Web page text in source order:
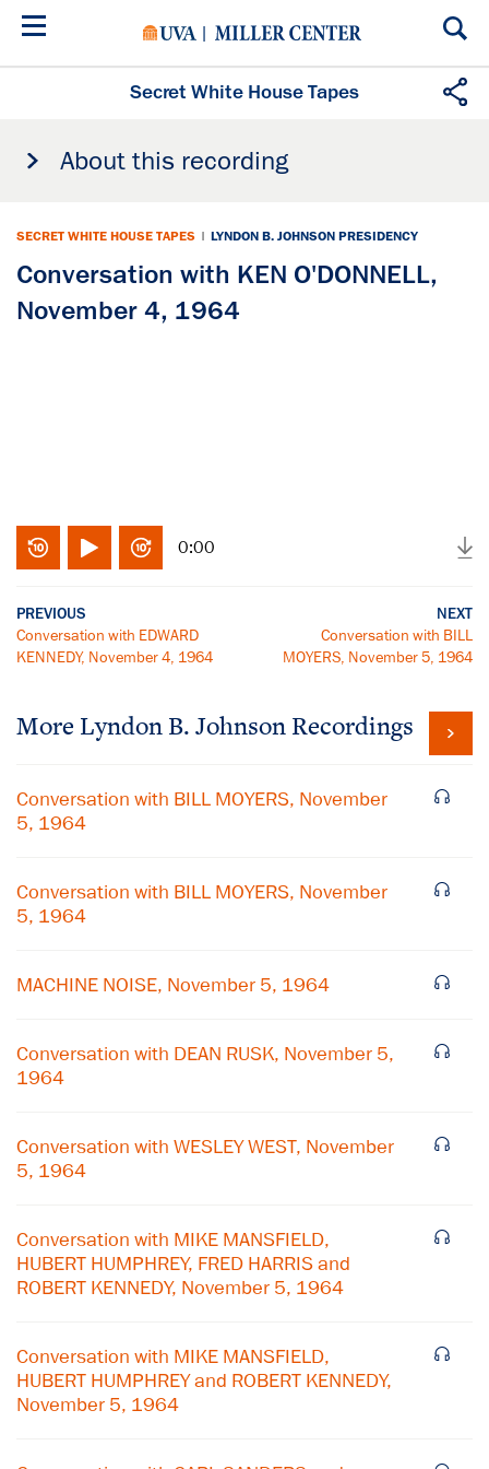
Skip
Secret White House Tapes
About this recording
SECRET WHITE HOUSE TAPES | LYNDON B. JOHNSON PRESIDENCY
Conversation with KEN O'DONNELL,
November 4, 1964
0:00
PREVIOUS
Conversation with EDWARD
KENNEDY, November 4, 1964
NEXT
Conversation with BILL
MOYERS, November 5, 1964
More Lyndon B. Johnson Recordings
Conversation with BILL MOYERS, November
5, 1964
Conversation with BILL MOYERS, November
5, 1964
MACHINE NOISE, November 5, 1964
Conversation with DEAN RUSK, November 5,
1964
Conversation with WESLEY WEST, November
5, 1964
Conversation with MIKE MANSFIELD,
HUBERT HUMPHREY, FRED HARRIS and
ROBERT KENNEDY, November 5, 1964
Conversation with MIKE MANSFIELD,
HUBERT HUMPHREY and ROBERT KENNEDY,
November 5, 1964